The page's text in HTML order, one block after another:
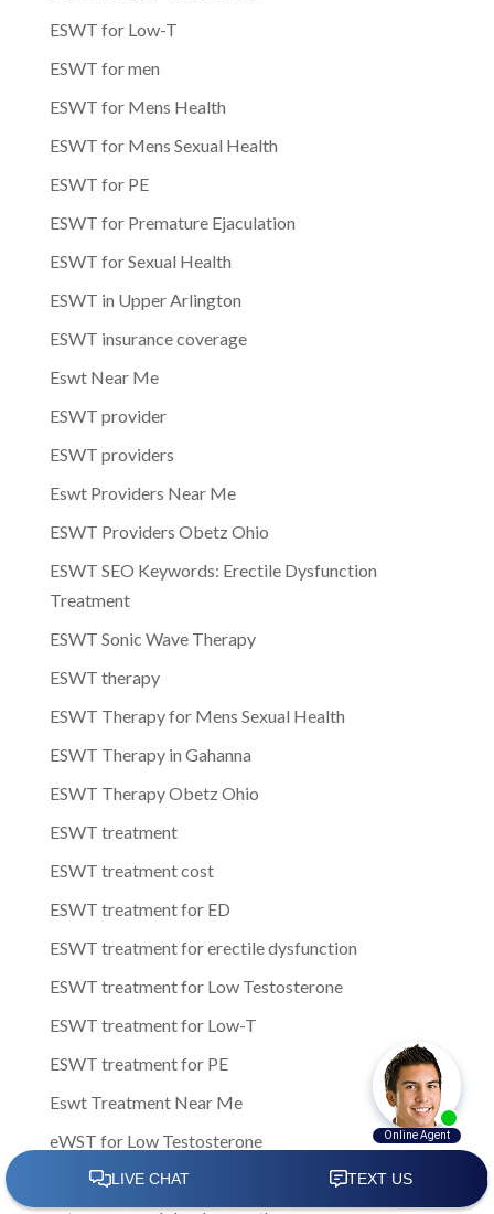
ESWT for Low-T
ESWT for men
ESWT for Mens Health
ESWT for Mens Sexual Health
ESWT for PE
ESWT for Premature Ejaculation
ESWT for Sexual Health
ESWT in Upper Arlington
ESWT insurance coverage
Eswt Near Me
ESWT provider
ESWT providers
Eswt Providers Near Me
ESWT Providers Obetz Ohio
ESWT SEO Keywords: Erectile Dysfunction
Treatment
ESWT Sonic Wave Therapy
ESWT therapy
ESWT Therapy for Mens Sexual Health
ESWT Therapy in Gahanna
ESWT Therapy Obetz Ohio
ESWT treatment
ESWT treatment cost
ESWT treatment for ED
ESWT treatment for erectile dysfunction
ESWT treatment for Low Testosterone
ESWT treatment for Low-T
ESWT treatment for PE
Eswt Treatment Near Me
eWST for Low Testosterone
Experiencing Erectile Dysfunction